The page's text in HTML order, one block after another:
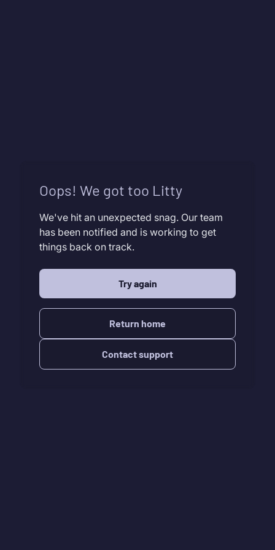
Oops! We got too Litty
We've hit an unexpected snag. Our team
has been notified and is working to get
things back on track.
Try again
Return home
Contact support